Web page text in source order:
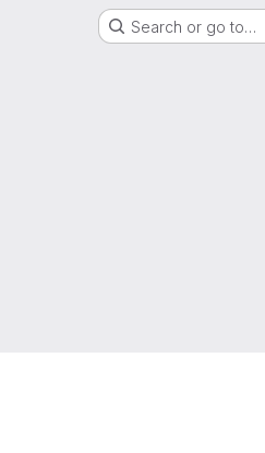
Search or go to…